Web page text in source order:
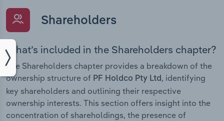
Shareholders
What’s included in the Shareholders chapter?
The Shareholders chapter provides a breakdown of the
ownership structure of PF Holdco Pty Ltd, identifying
key shareholders and outlining their respective
ownership interests. This section offers insight into the
concentration of shareholdings, the presence of